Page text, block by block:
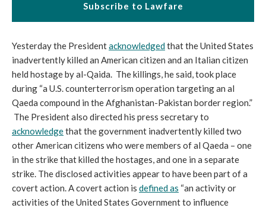
Subscribe to Lawfare
Yesterday the Presidentacknowledgedthat the United States
inadvertently killed an American citizen and an Italian citizen
held hostage by al-Qaida. The killings, he said, took place
during “a U.S. counterterrorism operation targeting an al
Qaeda compound in the Afghanistan-Pakistan border region.”
The President also directed his press secretary to
acknowledgethat the government inadvertently killed two
other American citizens who were members of al Qaeda – one
in the strike that killed the hostages, and one in a separate
strike. The disclosed activities appear to have been part of a
covert action. A covert action is defined as “an activity or
activities of the United States Government to influence